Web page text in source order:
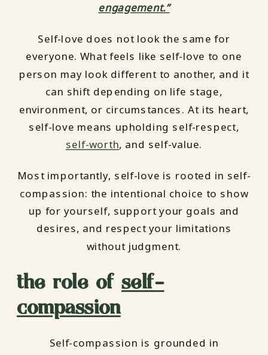
engagement.”
Self-love does not look the same for
everyone. What feels like self-love to one
person may look different to another, and it
can shift depending on life stage,
environment, or circumstances. At its heart,
self-love means upholding self-respect,
self-worth, and self-value.
Most importantly, self-love is rooted in self-
compassion: the intentional choice to show
up for yourself, support your goals and
desires, and respect your limitations
without judgment.
the role ofself-
compassion
Self-compassion is grounded in